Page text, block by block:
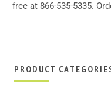
PRODUCT
free at 866-535-5335.